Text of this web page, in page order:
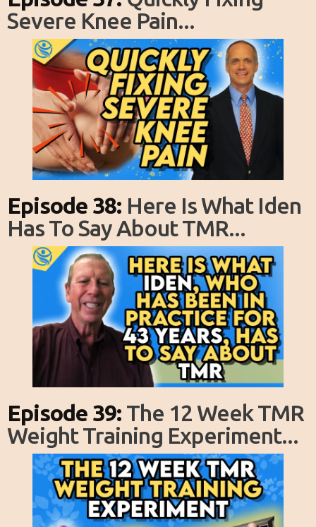
Severe Knee Pain...
Episode 38: Here Is What Iden
Has To Say About TMR...
Episode 39: The 12 Week TMR
Weight Training Experiment...